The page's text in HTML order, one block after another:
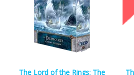
The Lord of the Rings: The